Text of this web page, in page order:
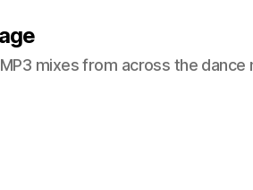
mixes from across the dance